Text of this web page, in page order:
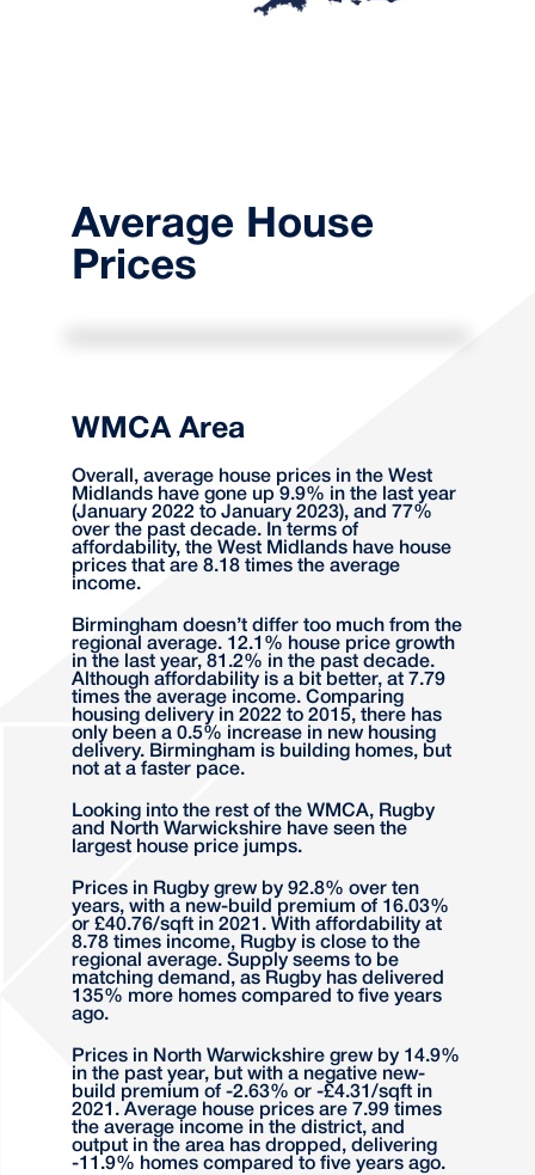
Average House
Prices
WMCA Area
Overall, average house prices in the West
Midlands have gone up 9.9% in the last year
(January 2022 to January 2023), and 77%
over the past decade. In terms of
affordability, the West Midlands have house
prices that are 8.18 times the average
income.
Birmingham doesn’t differ too much from the
regional average. 12.1% house price growth
in the last year, 81.2% in the past decade.
Although affordability is a bit better, at 7.79
times the average income. Comparing
housing delivery in 2022 to 2015, there has
only been a 0.5% increase in new housing
delivery. Birmingham is building homes, but
not at a faster pace.
Looking into the rest of the WMCA, Rugby
and North Warwickshire have seen the
largest house price jumps.
Prices in Rugby grew by 92.8% over ten
years, with a new-build premium of 16.03%
or £40.76/sqft in 2021. With affordability at
8.78 times income, Rugby is close to the
regional average. Supply seems to be
matching demand, as Rugby has delivered
135% more homes compared to five years
ago.
Prices in North Warwickshire grew by 14.9%
in the past year, but with a negative new-
build premium of -2.63% or -£4.31/sqft in
2021. Average house prices are 7.99 times
the average income in the district, and
output in the area has dropped, delivering
-11.9% homes compared to five years ago.